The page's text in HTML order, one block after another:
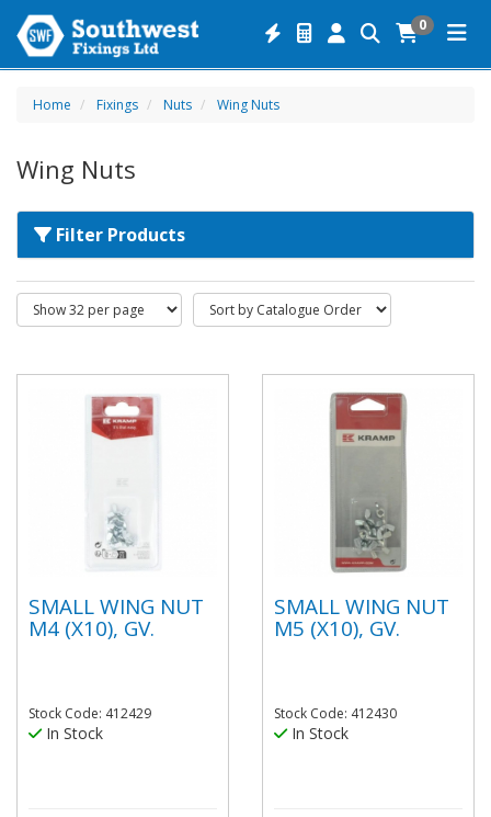
0
Home Fixings Nuts Wing Nuts
Wing Nuts
Filter Products
SMALL WING NUT
M4 (X10), GV.
Stock Code: 412429
In Stock
SMALL WING NUT
M5 (X10), GV.
Stock Code: 412430
In Stock